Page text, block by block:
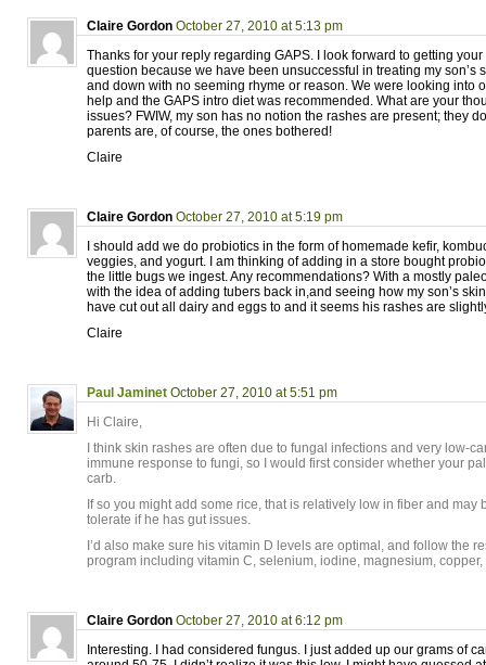
Claire Gordon October 27, 2010 at 5:13 pm
Thanks for your reply regarding GAPS. I look forward to getting
question because we have been unsuccessful in treating my son’s
and down with no seeming rhyme or reason. We were looking into
help and the GAPS intro diet was recommended. What are your
issues? FWIW, my son has no notion the rashes are present; they
parents are, of course, the ones bothered!
Claire
Claire Gordon October 27, 2010 at 5:19 pm
I should add we do probiotics in the form of homemade kefir,
veggies, and yogurt. I am thinking of adding in a store bought
the little bugs we ingest. Any recommendations? With a mostly
with the idea of adding tubers back in,and seeing how my son’s
have cut out all dairy and eggs to and it seems his rashes are
Claire
Paul Jaminet October 27, 2010 at 5:51 pm
Hi Claire,
I think skin rashes are often due to fungal infections and very low-
immune response to fungi, so I would first consider whether your
carb.
If so you might add some rice, that is relatively low in fiber and may
tolerate if he has gut issues.
I’d also make sure his vitamin D levels are optimal, and follow the
program including vitamin C, selenium, iodine, magnesium, copper,
Claire Gordon October 27, 2010 at 6:12 pm
Interesting. I had considered fungus. I just added up our grams of